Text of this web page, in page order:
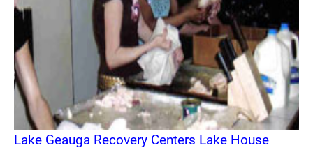
Lake Geauga Recovery Centers Lake House